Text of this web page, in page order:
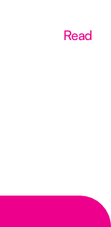
Read